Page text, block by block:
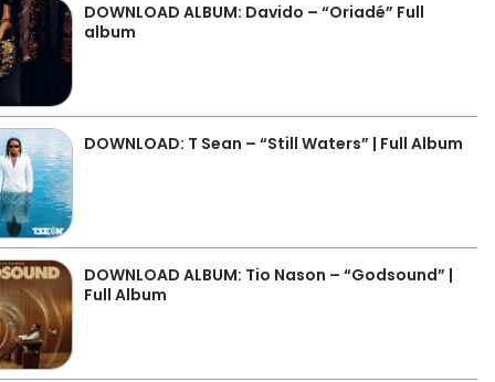
DOWNLOAD ALBUM: Davido – “Oriadé” Full
album
DOWNLOAD: T Sean – “Still Waters” | Full Album
DOWNLOAD ALBUM: Tio Nason – “Godsound” |
Full Album